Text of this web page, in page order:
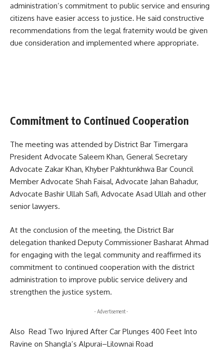
administration’s commitment to public service and ensuring
citizens have easier access to justice. He said constructive
recommendations from the legal fraternity would be given
due consideration and implemented where appropriate.
Commitment to Continued Cooperation
The meeting was attended by District Bar Timergara
President Advocate Saleem Khan, General Secretary
Advocate Zakar Khan, Khyber Pakhtunkhwa Bar Council
Member Advocate Shah Faisal, Advocate Jahan Bahadur,
Advocate Bashir Ullah Safi, Advocate Asad Ullah and other
senior lawyers.
At the conclusion of the meeting, the District Bar
delegation thanked Deputy Commissioner Basharat Ahmad
for engaging with the legal community and reaffirmed its
commitment to continued cooperation with the district
administration to improve public service delivery and
strengthen the justice system.
- Advertisement -
Also Read Two Injured After Car Plunges 400 Feet Into
Ravine on Shangla’s Alpurai–Lilownai Road